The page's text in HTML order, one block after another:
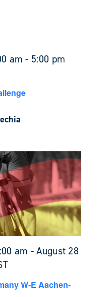
am - 5:00 pm
am -August 28
W-E Aachen-